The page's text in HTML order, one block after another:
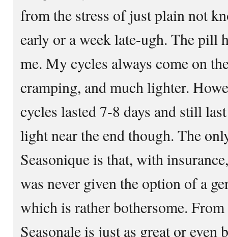
from the stress of just plain not
early or a week late-ugh. The pill
me. My cycles always come on
cramping, and much lighter.
cycles lasted 7-8 days and still
light near the end though. The
Seasonique is that, with
was never given the option of a
which is rather bothersome. From
Seasonale is just as great or